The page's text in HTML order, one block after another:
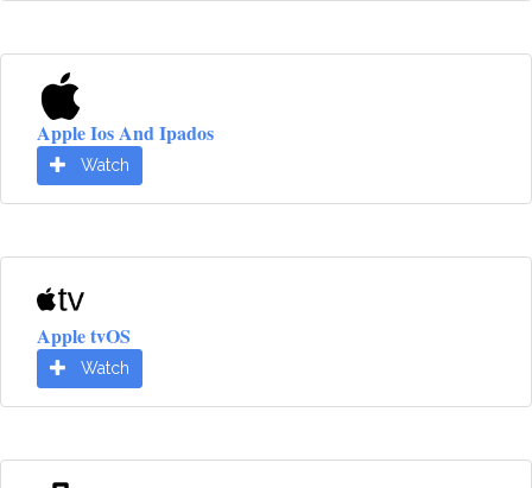
Apple Ios And Ipados
Watch
Apple tvOS
Watch